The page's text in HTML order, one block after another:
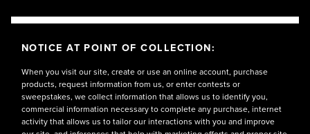
NOTICE AT POINT OF COLLECTION:
When you visit our site, create or use an online account, purchase
products, request information from us, or enter contests or
sweepstakes, we collect information that allows us to identify you,
commercial information necessary to complete any purchase, internet
activity that allows us to tailor our interactions with you and improve